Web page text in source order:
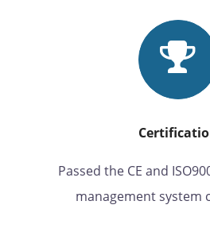
Passed the CE and
management system